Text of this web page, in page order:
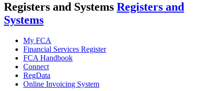
Registers and Systems Registers and
Systems
My FCA
Financial Services Register
FCA Handbook
Connect
RegData
Online Invoicing System